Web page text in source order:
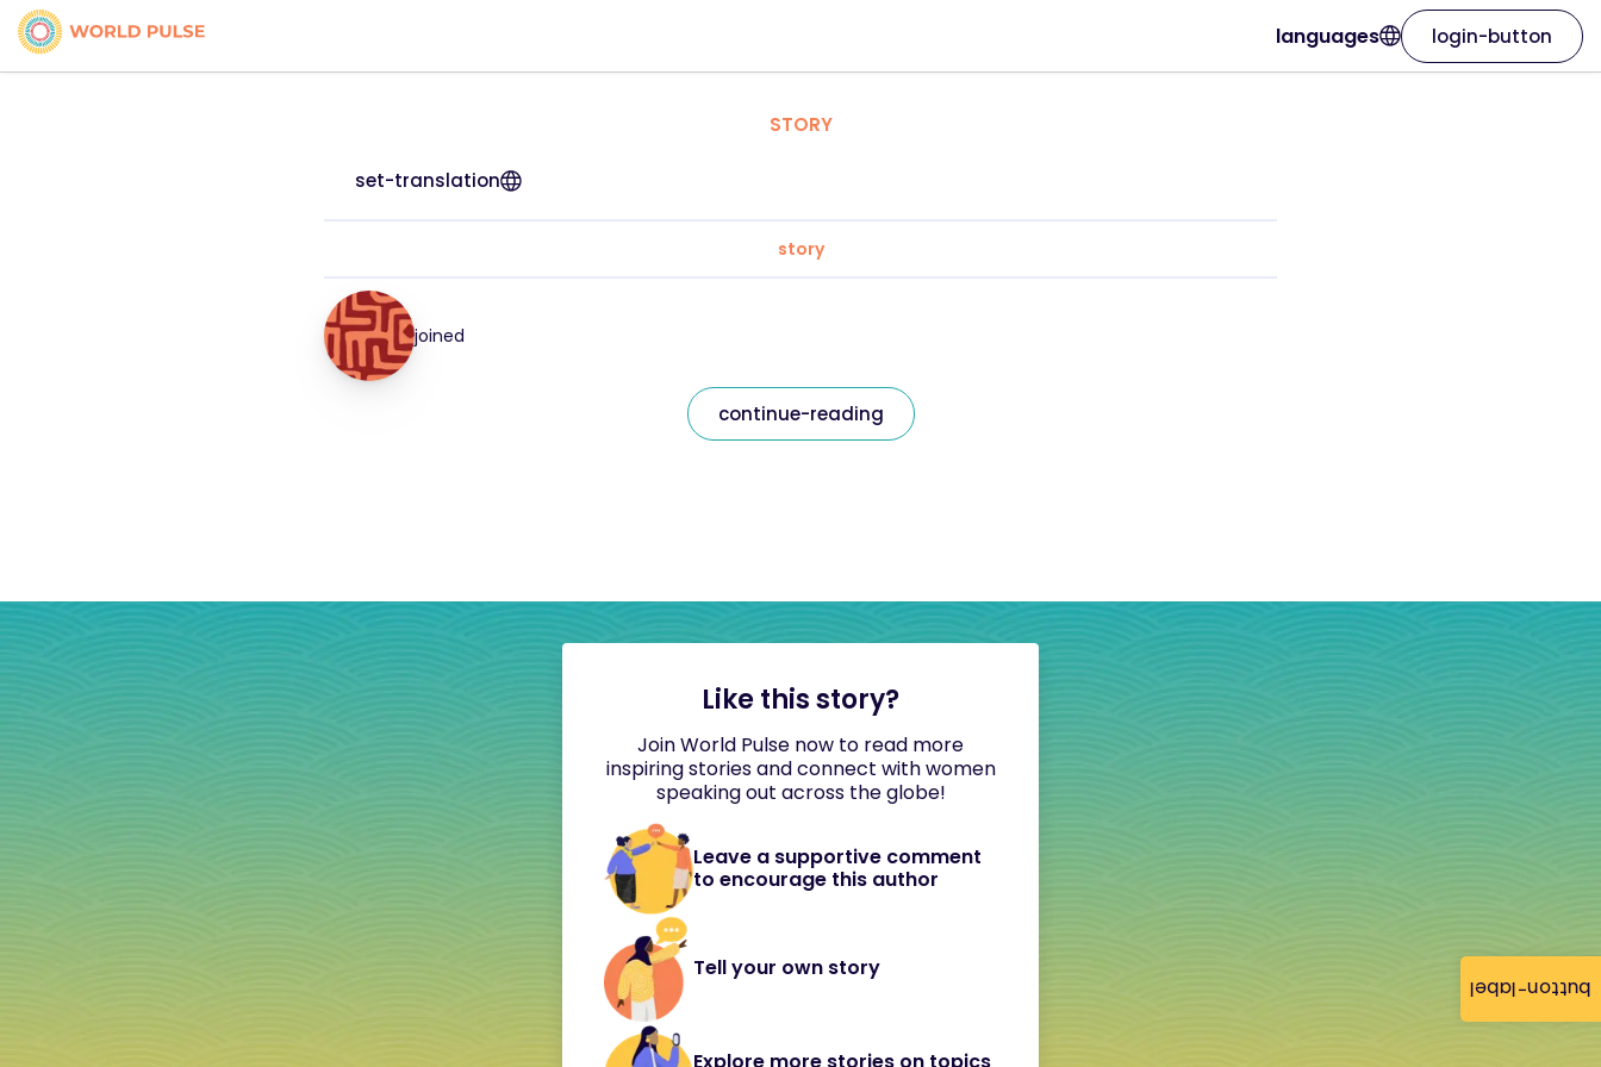
button-label
languages login-button
STORY
set-translation
story
joined
continue-reading
Like this story?
Join World Pulse now to read more
inspiring stories and connect with women
speaking out across the globe!
Leave a supportive comment
to encourage this author
Tell your own story
Explore more stories on topics